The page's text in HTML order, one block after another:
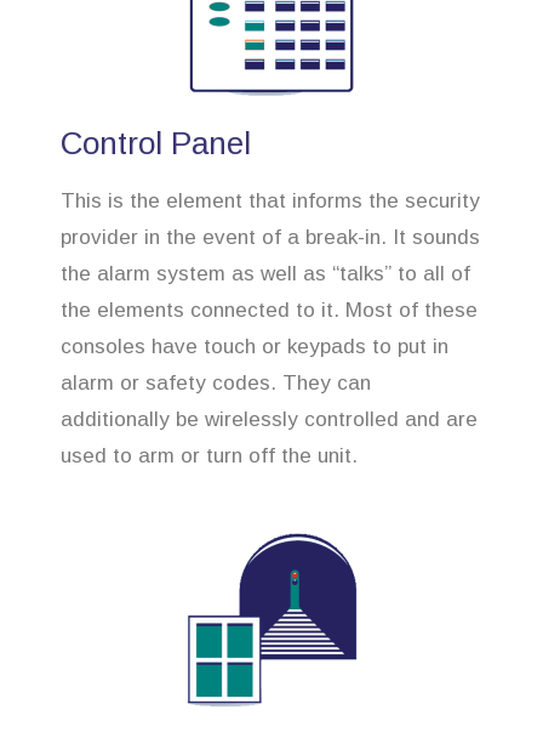
Control Panel
This is the element that informs the security
provider in the event of a break-in. It sounds
the alarm system as well as “talks” to all of
the elements connected to it. Most of these
consoles have touch or keypads to put in
alarm or safety codes. They can
additionally be wirelessly controlled and are
used to arm or turn off the unit.